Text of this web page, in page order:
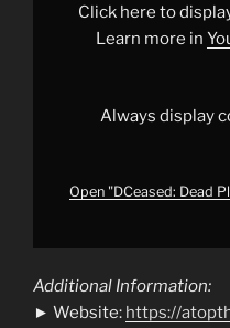
Damned"Click here to
Learn more in
Always display
Open "DCeased: Dead
Additional Information:
► Website: https://